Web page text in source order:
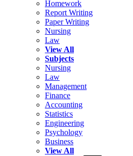
Homework
Report Writing
Paper Writing
Nursing
Law
View All
Subjects
Nursing
Law
Management
Finance
Accounting
Statistics
Engineering
Psychology
Business
View All